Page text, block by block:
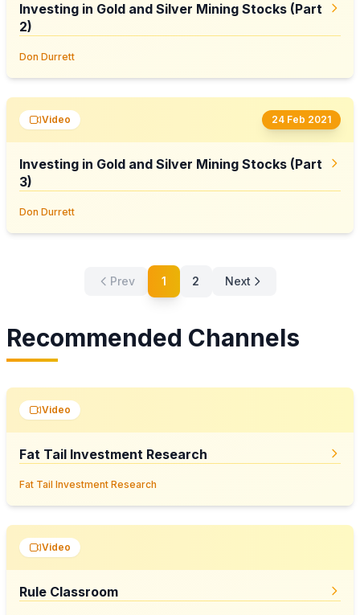
Investing in Gold and Silver Mining Stocks (Part
2)
Don Durrett
Video 24 Feb 2021
Investing in Gold and Silver Mining Stocks (Part
3)
Don Durrett
Prev 1 2 Next
Recommended Channels
Video
Fat Tail Investment Research
Fat Tail Investment Research
Video
Rule Classroom